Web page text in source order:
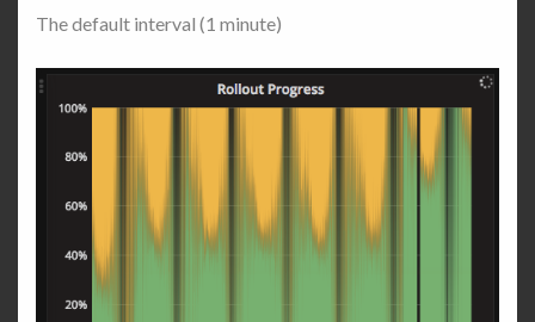
The default interval (1 minute)